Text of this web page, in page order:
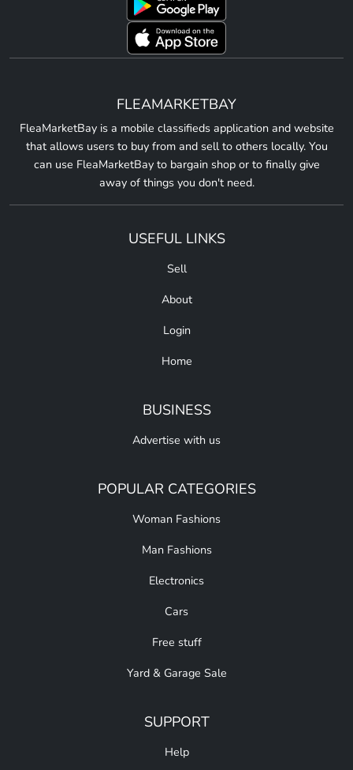
FLEAMARKETBAY
FleaMarketBay is a mobile classifieds application and website
that allows users to buy from and sell to others locally. You
can use FleaMarketBay to bargain shop or to finally give
away of things you don't need.
USEFUL LINKS
Sell
About
Login
Home
BUSINESS
Advertise with us
POPULAR CATEGORIES
Woman Fashions
Man Fashions
Electronics
Cars
Free stuff
Yard & Garage Sale
SUPPORT
Help